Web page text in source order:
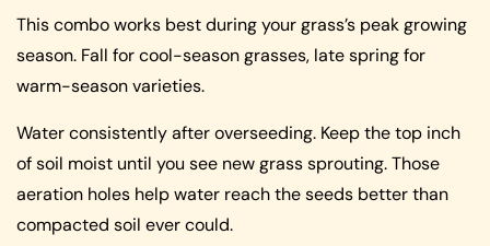
This combo works best during your grass’s peak growing
season. Fall for cool-season grasses, late spring for
warm-season varieties.
Water consistently after overseeding. Keep the top inch
of soil moist until you see new grass sprouting. Those
aeration holes help water reach the seeds better than
compacted soil ever could.